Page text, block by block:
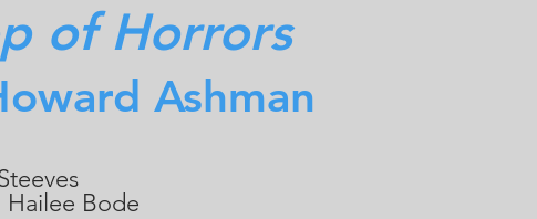
of Horrors
Ashman
Bode